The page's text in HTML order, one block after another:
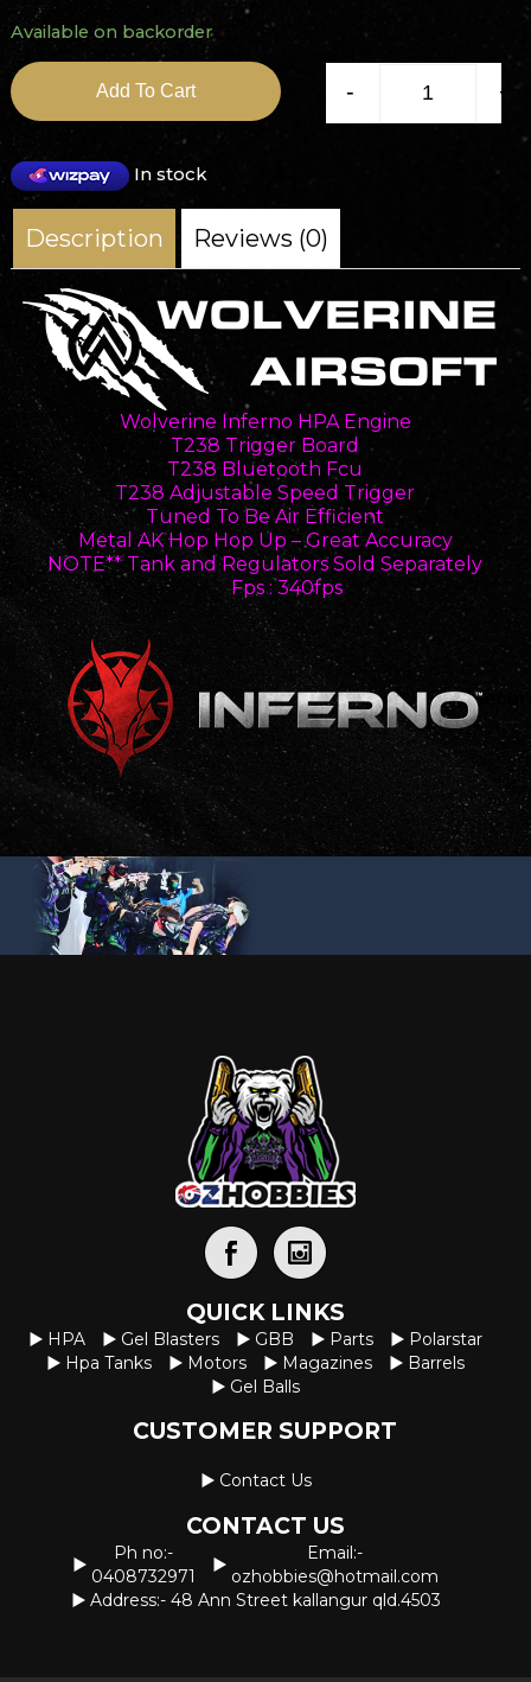
Available on backorder
- +
Add To Cart
In stock
Description Reviews (0)
Wolverine Inferno HPA Engine
T238 Trigger Board
T238 Bluetooth Fcu
T238 Adjustable Speed Trigger
Tuned To Be Air Efficient
Metal AK Hop Hop Up – Great Accuracy
NOTE** Tank and Regulators Sold Separately
Fps : 340fps
QUICK LINKS
HPA Gel Blasters GBB Parts
Polarstar
Hpa Tanks
Motors Magazines
Barrels
Gel Balls
CUSTOMER SUPPORT
Contact Us
CONTACT US
Ph no:-
0408732971
Email:-
ozhobbies@hotmail.com
Address:- 48 Ann Street kallangur qld.4503